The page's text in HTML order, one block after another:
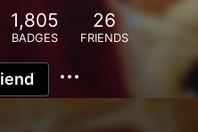
1,805
BADGES
26
FRIENDS